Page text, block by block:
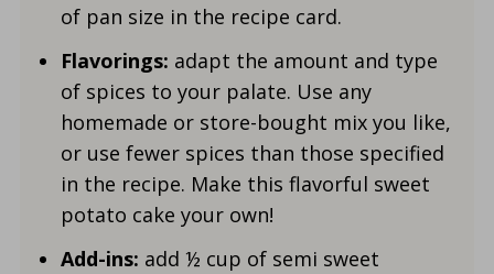
of pan size in the recipe card.
Flavorings: adapt the amount and type
of spices to your palate. Use any
homemade or store-bought mix you like,
or use fewer spices than those specified
in the recipe. Make this flavorful sweet
potato cake your own!
Add-ins: add ½ cup of semi sweet